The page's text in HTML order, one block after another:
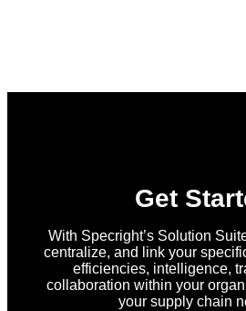
Get
With Specright’s Solution
centralize, and link your
efficiencies, intelligence,
collaboration within your
your supply chain